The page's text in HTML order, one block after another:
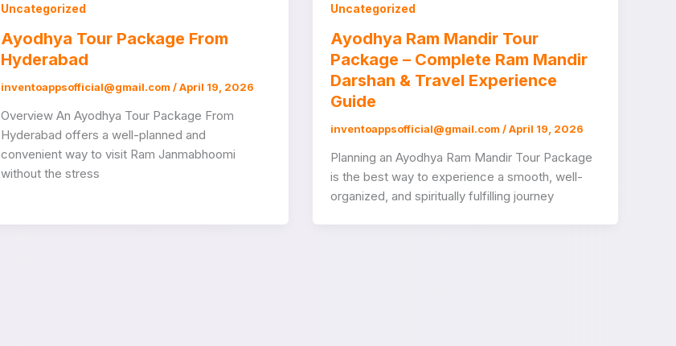
Uncategorized
Ayodhya Tour Package From
Hyderabad
inventoappsofficial@gmail.com/April 19, 2026
Overview An Ayodhya Tour Package From
Hyderabad offers a well-planned and
convenient way to visit Ram Janmabhoomi
without the stress
Uncategorized
Ayodhya Ram Mandir Tour
Package – Complete Ram Mandir
Darshan & Travel Experience
Guide
inventoappsofficial@gmail.com/April 19, 2026
Planning an Ayodhya Ram Mandir Tour Package
is the best way to experience a smooth, well-
organized, and spiritually fulfilling journey